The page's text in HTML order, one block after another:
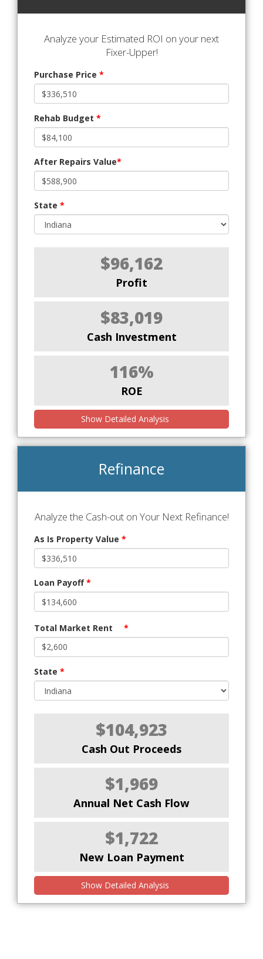
Analyze your Estimated ROI on your next
Fixer-Upper!
Purchase Price *
Rehab Budget *
After Repairs Value*
State *
$96,162
Profit
$83,019
Cash Investment
116%
ROE
Show Detailed Analysis
Refinance
Analyze the Cash-out on Your Next Refinance!
As Is Property Value *
Loan Payoff*
Total Market Rent *
State *
$104,923
Cash Out Proceeds
$1,969
Annual Net Cash Flow
$1,722
New Loan Payment
Show Detailed Analysis